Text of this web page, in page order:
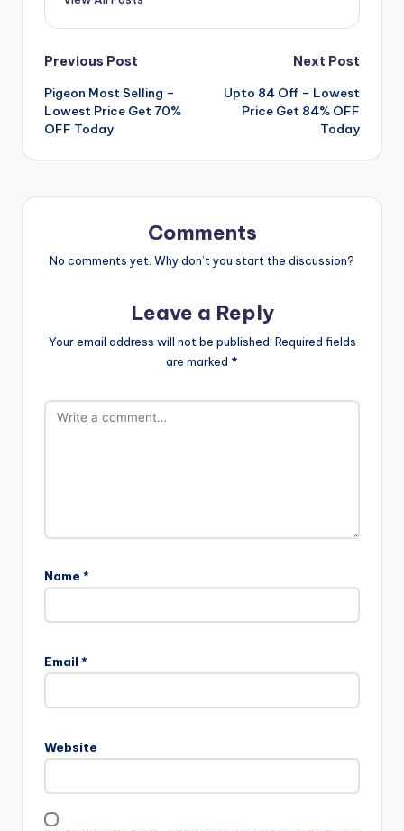
Post
navigation
Previous Post
Pigeon Most Selling –
Lowest Price Get 70%
OFF Today
Next Post
Upto 84 Off – Lowest
Price Get 84% OFF
Today
Comments
No comments yet. Why don’t you start the discussion?
Leave a Reply
Your email address will not be published. Required fields
are marked *
Name *
Email *
Website
l
t
a
i
v